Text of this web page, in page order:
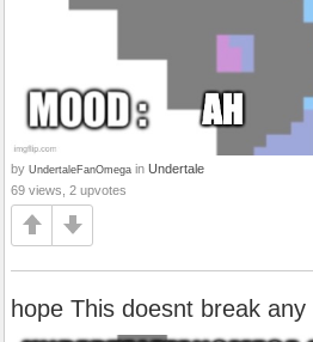
by UndertaleFanOmega in Undertale
69 views, 2 upvotes
hope This doesnt break